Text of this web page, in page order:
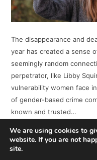
The disappearance and
year has created a sense
seemingly random
perpetrator, like Libby
vulnerability women face
of gender-based crime
known and trusted…
We are using cookies to
website. If you are not
site.